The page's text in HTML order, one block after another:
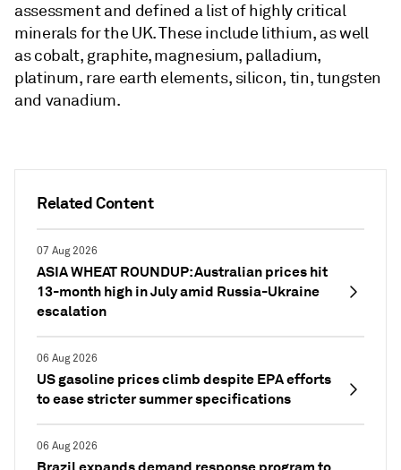
Related Content
07 Aug 2026
ASIA WHEAT ROUNDUP: Australian prices hit
13-month high in July amid Russia-Ukraine
escalation
06 Aug 2026
US gasoline prices climb despite EPA efforts
to ease stricter summer specifications
06 Aug 2026
assessment and defined a list of highly critical
minerals for the UK. These include lithium, as well
as cobalt, graphite, magnesium, palladium,
platinum, rare earth elements, silicon, tin, tungsten
and vanadium.